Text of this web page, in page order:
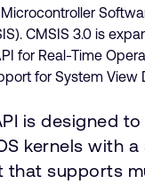
headquarters
400 400 [main
400 410
offices
CMSIS 3.0 is
for Real-Time
for System View
is designed
kernels with
that supports